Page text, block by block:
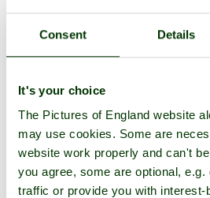
Consent Details
It's your choice
The Pictures of England website
may use cookies. Some are
website work properly and can't
you agree, some are optional,
traffic or provide you with interest-
Dulverton
in the county of